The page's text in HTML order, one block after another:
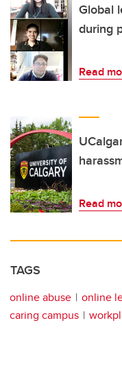
Global
during
Read
Read
TAGS
online abuse online
caring campus